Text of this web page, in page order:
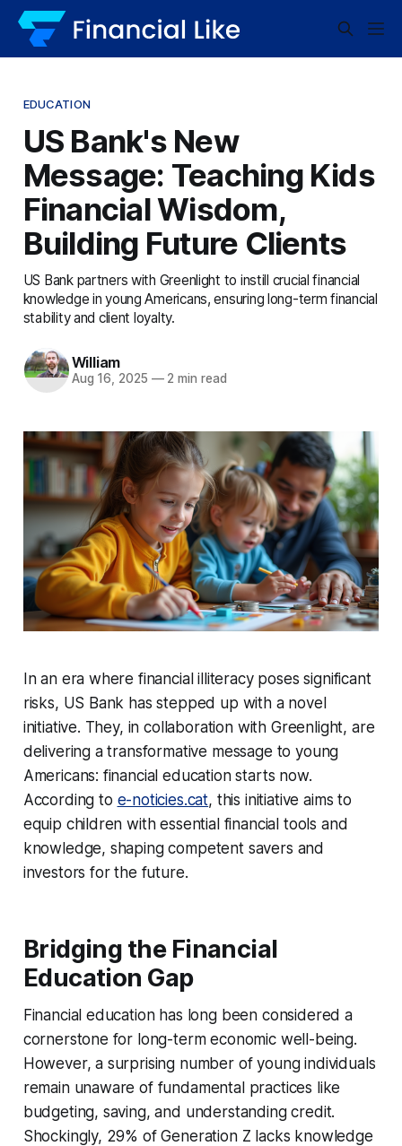
EDUCATION
US Bank's New
Message: Teaching Kids
Financial Wisdom,
Building Future Clients
US Bank partners with Greenlight to instill crucial financial
knowledge in young Americans, ensuring long-term financial
stability and client loyalty.
William
Aug 16, 2025 —2 min read
In an era where financial illiteracy poses significant
risks, US Bank has stepped up with a novel
initiative. They, in collaboration with Greenlight, are
delivering a transformative message to young
Americans: financial education starts now.
According to e-noticies.cat, this initiative aims to
equip children with essential financial tools and
knowledge, shaping competent savers and
investors for the future.
Bridging the Financial
Education Gap
Financial education has long been considered a
cornerstone for long-term economic well-being.
However, a surprising number of young individuals
remain unaware of fundamental practices like
budgeting, saving, and understanding credit.
Shockingly, 29% of Generation Z lacks knowledge